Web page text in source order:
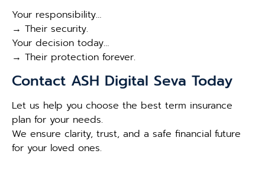
Your responsibility…
→ Their security.
Your decision today…
→ Their protection forever.
Contact ASH Digital Seva Today
Let us help you choose the best term insurance
plan for your needs.
We ensure clarity, trust, and a safe financial future
for your loved ones.